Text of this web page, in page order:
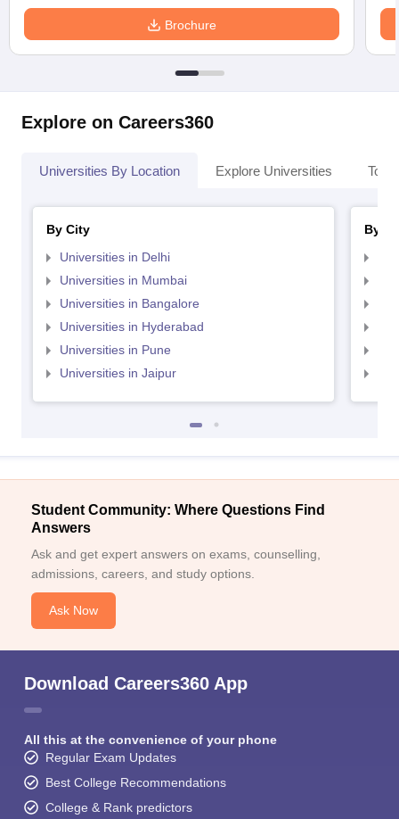
Brochure
Explore on Careers360
Universities By Location Explore Universities Top
By City
Universities in Delhi
Universities in Mumbai
Universities in Bangalore
Universities in Hyderabad
Universities in Pune
Universities in Jaipur
By
Student Community: Where Questions Find
Answers
Ask and get expert answers on exams, counselling,
admissions, careers, and study options.
Ask Now
Download Careers360 App
All this at the convenience of your phone
Regular Exam Updates
Best College Recommendations
College & Rank predictors